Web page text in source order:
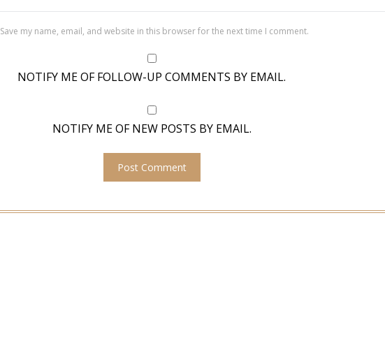
Save my name, email, and website in this browser for the next time I comment.
NOTIFY ME OF FOLLOW-UP COMMENTS BY EMAIL.
NOTIFY ME OF NEW POSTS BY EMAIL.